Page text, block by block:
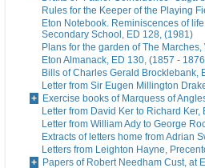
Rules for the Keeper of the Playing
Eton Notebook. Reminiscences of
Secondary School, ED 128, (1981)
Plans for the garden of The
Eton Almanack, ED 130, (1857 -
Bills of Charles Gerald Brocklebank,
Letter from Sir Eugen Millington
Exercise books of Marquess of
Letter from David Ker to Richard
Letter from William Ady to George
Extracts of letters home from Adrian
Letters from Leighton Hayne,
Papers of Robert Needham Cust, at